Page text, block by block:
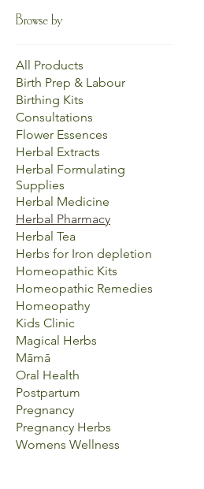
Browse by
All Products
Birth Prep & Labour
Birthing Kits
Consultations
Flower Essences
Herbal Extracts
Herbal Formulating
Supplies
Herbal Medicine
Herbal Pharmacy
Herbal Tea
Herbs for Iron depletion
Homeopathic Kits
Homeopathic Remedies
Homeopathy
Kids Clinic
Magical Herbs
Māmā
Oral Health
Postpartum
Pregnancy
Pregnancy Herbs
Womens Wellness